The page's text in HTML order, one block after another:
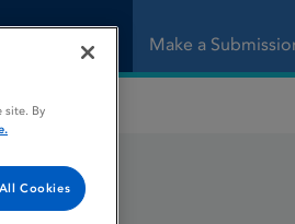
Make a
site. By
Cookies